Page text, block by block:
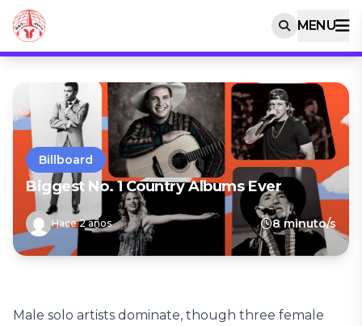
MENU
Billboard
Biggest No. 1 Country Albums Ever
Hace 2 años 8 minuto/s
Male solo artists dominate, though three female